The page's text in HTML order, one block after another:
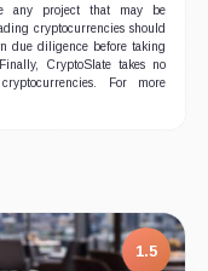
any project that may be
cryptocurrencies should
due diligence before taking
CryptoSlate takes no
For more
1.5